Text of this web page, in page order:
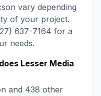
vary depending
of your project.
637-7164 for a
needs.
does Lesser Media
and 438 other